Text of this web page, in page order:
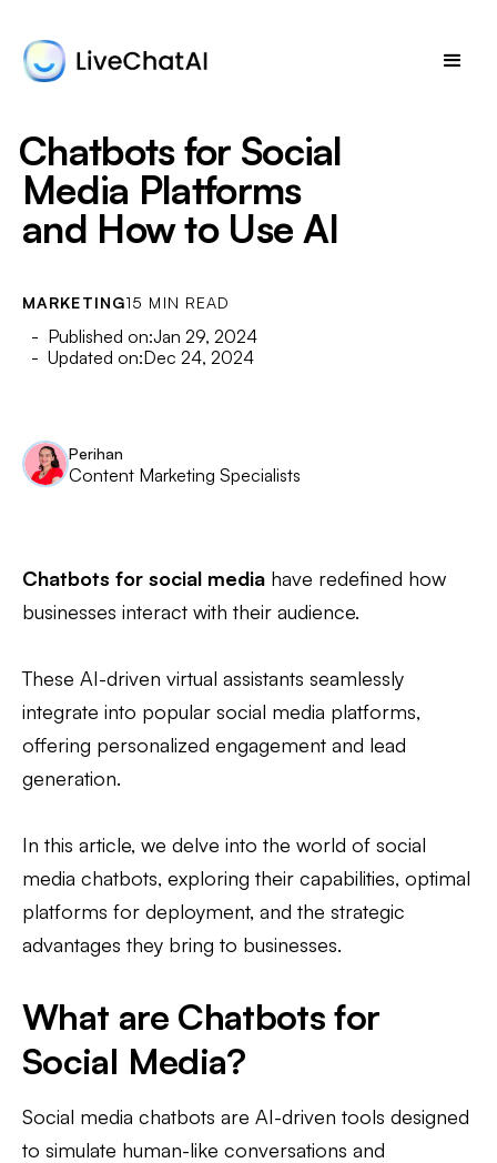
Chatbots for Social
Media Platforms
and How to Use AI
MARKETING15 MIN READ
- Published on:Jan 29, 2024
- Updated on:Dec 24, 2024
Perihan
Content Marketing Specialists
Chatbots for social media have redefined how
businesses interact with their audience.
These AI-driven virtual assistants seamlessly
integrate into popular social media platforms,
offering personalized engagement and lead
generation.
In this article, we delve into the world of social
media chatbots, exploring their capabilities, optimal
platforms for deployment, and the strategic
advantages they bring to businesses.
What are Chatbots for
Social Media?
Social media chatbots are AI-driven tools designed
to simulate human-like conversations and